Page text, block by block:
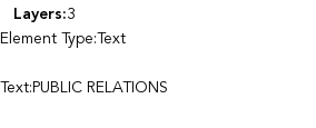
Layers:3
Element Type:Text
Text:PUBLIC RELATIONS